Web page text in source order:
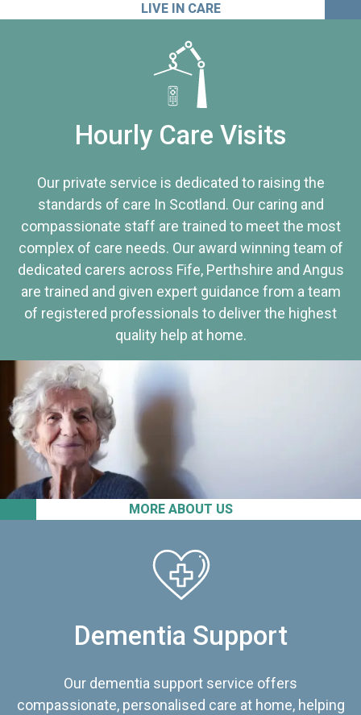
LIVE IN CARE
MORE ABOUT US
Hourly Care Visits
Our private service is dedicated to raising the
standards of care In Scotland. Our caring and
compassionate staff are trained to meet the most
complex of care needs. Our award winning team of
dedicated carers across Fife, Perthshire and Angus
are trained and given expert guidance from a team
of registered professionals to deliver the highest
quality help at home.
Dementia Support
Our dementia support service offers
compassionate, personalised care at home, helping